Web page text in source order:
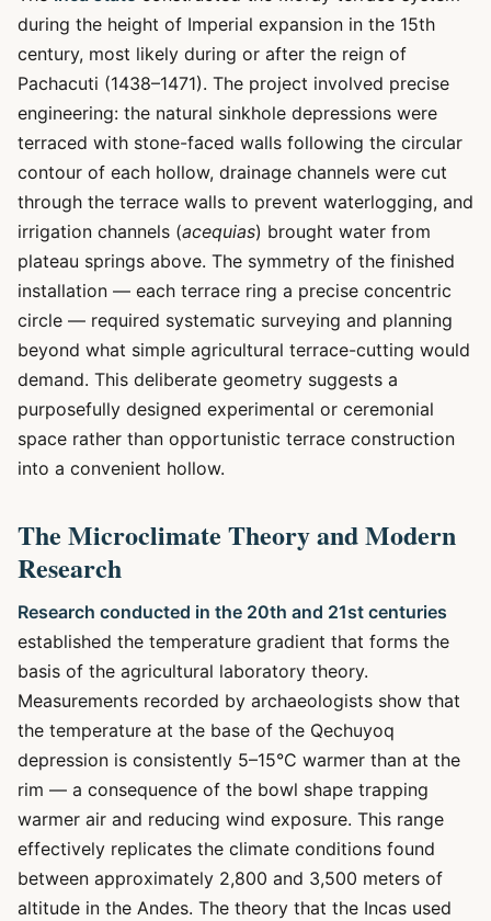
during the height of Imperial expansion in the 15th
century, most likely during or after the reign of
Pachacuti (1438–1471). The project involved precise
engineering: the natural sinkhole depressions were
terraced with stone-faced walls following the circular
contour of each hollow, drainage channels were cut
through the terrace walls to prevent waterlogging, and
irrigation channels (acequias) brought water from
plateau springs above. The symmetry of the finished
installation — each terrace ring a precise concentric
circle — required systematic surveying and planning
beyond what simple agricultural terrace-cutting would
demand. This deliberate geometry suggests a
purposefully designed experimental or ceremonial
space rather than opportunistic terrace construction
into a convenient hollow.
The Microclimate Theory and Modern
Research
Research conducted in the 20th and 21st centuries
established the temperature gradient that forms the
basis of the agricultural laboratory theory.
Measurements recorded by archaeologists show that
the temperature at the base of the Qechuyoq
depression is consistently 5–15°C warmer than at the
rim — a consequence of the bowl shape trapping
warmer air and reducing wind exposure. This range
effectively replicates the climate conditions found
between approximately 2,800 and 3,500 meters of
altitude in the Andes. The theory that the Incas used